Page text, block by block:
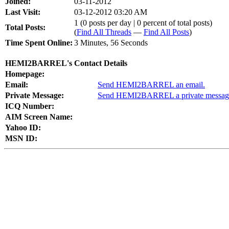
Last Visit:
03-12-2012 03:20 AM
Total Posts:
1 (0 posts per day | 0 percent of total posts)
(Find All Threads — Find All Posts)
Time Spent Online: 3 Minutes, 56 Seconds
HEMI2BARREL's Contact Details
Homepage:
Email:
Send HEMI2BARREL an email.
Private Message:
Send HEMI2BARREL a private
ICQ Number:
AIM Screen Name:
Yahoo ID:
MSN ID: